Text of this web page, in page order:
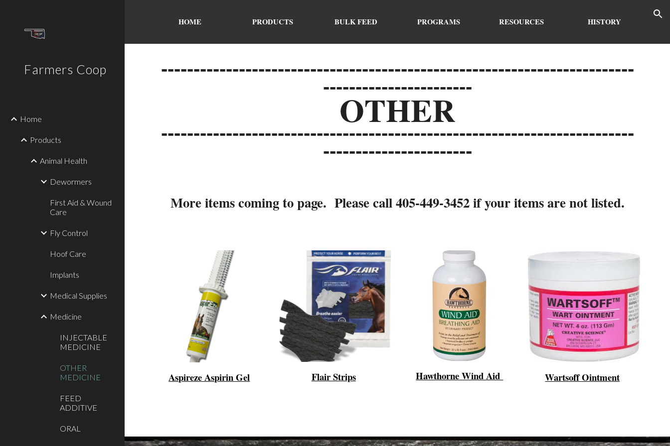
Skip to main content Skip to navigation
Farmers Coop
Home
Products
Animal Health
Dewormers
First Aid & Wound
Care
Fly Control
Hoof Care
Implants
Medical Supplies
Medicine
INJECTABLE
MEDICINE
OTHER
MEDICINE
FEED
ADDITIVE
ORAL
HOME PRODUCTS BULK FEED PROGRAMS RESOURCES HISTORY
-------------------------------------------------------------------------
-----------------------
OTHER
-------------------------------------------------------------------------
-----------------------
More items coming to page. Please call 405-449-3452 if your items are not listed.
Aspireze Aspirin Gel Flair Strips Hawthorne Wind Aid Wartsoff Ointment